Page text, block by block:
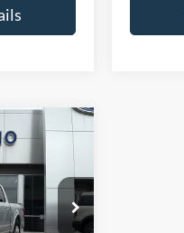
T0037A
$21,987